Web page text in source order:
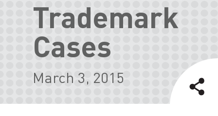
Trademark
Cases
March 3, 2015